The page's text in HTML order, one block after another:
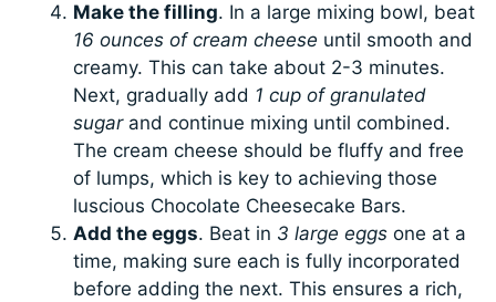
Make the filling. In a large mixing bowl, beat
16 ounces of cream cheese until smooth and
creamy. This can take about 2-3 minutes.
Next, gradually add 1 cup of granulated
sugarand continue mixing until combined.
The cream cheese should be fluffy and free
of lumps, which is key to achieving those
luscious Chocolate Cheesecake Bars.
Add the eggs. Beat in 3 large eggs one at a
time, making sure each is fully incorporated
before adding the next. This ensures a rich,